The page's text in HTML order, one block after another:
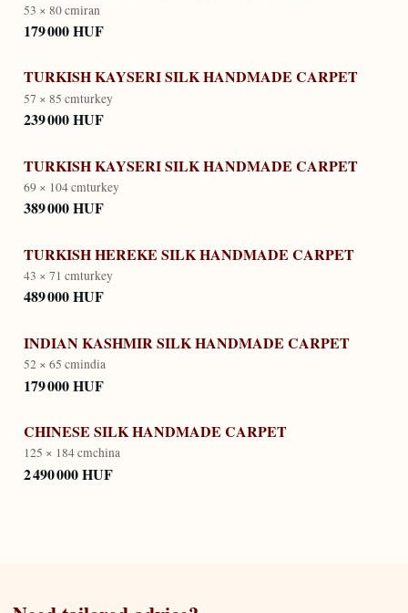
53 × 80 cmiran
179 000 HUF
TURKISH KAYSERI SILK HANDMADE CARPET
57 × 85 cmturkey
239 000 HUF
TURKISH KAYSERI SILK HANDMADE CARPET
69 × 104 cmturkey
389 000 HUF
TURKISH HEREKE SILK HANDMADE CARPET
43 × 71 cmturkey
489 000 HUF
INDIAN KASHMIR SILK HANDMADE CARPET
52 × 65 cmindia
179 000 HUF
CHINESE SILK HANDMADE CARPET
125 × 184 cmchina
2 490 000 HUF